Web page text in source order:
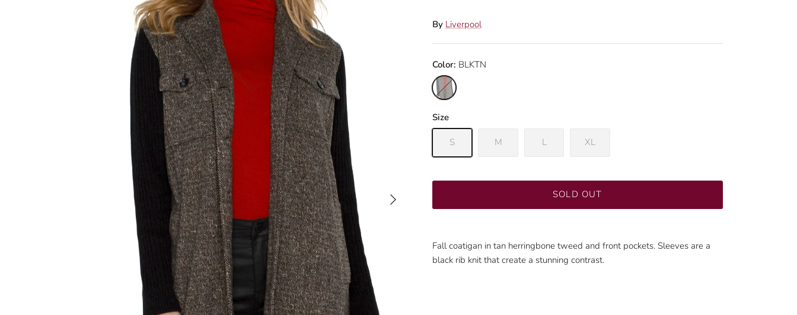
Next
By Liverpool
Color: BLKTN
BLKTN
Size
S M L XL
SOLD OUT
Fall coatigan in tan herringbone tweed and front pockets. Sleeves are a
black rib knit that create a stunning contrast.
Close
Sign up and save
Join our mailing list to be the first to know about promotions!